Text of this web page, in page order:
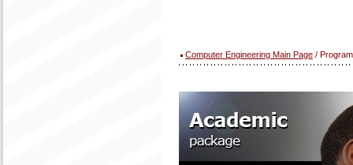
Computer Engineering Main Page /